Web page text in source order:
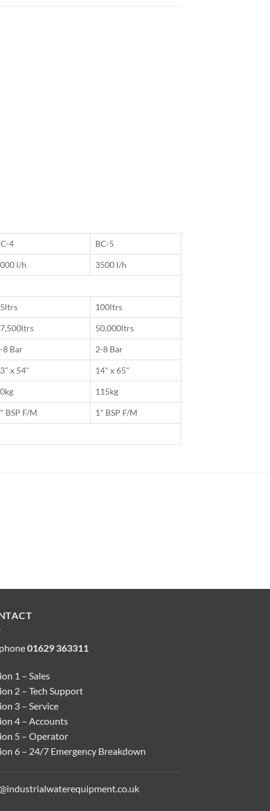
4 BC-5
l/h 3500 l/h
100ltrs
50,000ltrs
8 Bar 2-8 Bar
x 54" 14" x 65"
115kg
BSP F/M 1" BSP F/M
01629 363311
1 – Sales
2 – Tech Support
3 – Service
4 – Accounts
5 – Operator
6 – 24/7 Emergency Breakdown